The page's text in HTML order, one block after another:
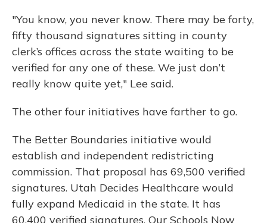
"You know, you never know. There may be forty,
fifty thousand signatures sitting in county
clerk’s offices across the state waiting to be
verified for any one of these. We just don’t
really know quite yet," Lee said.
The other four initiatives have farther to go.
The Better Boundaries initiative would
establish and independent redistricting
commission. That proposal has 69,500 verified
signatures. Utah Decides Healthcare would
fully expand Medicaid in the state. It has
60,400 verified signatures. Our Schools Now